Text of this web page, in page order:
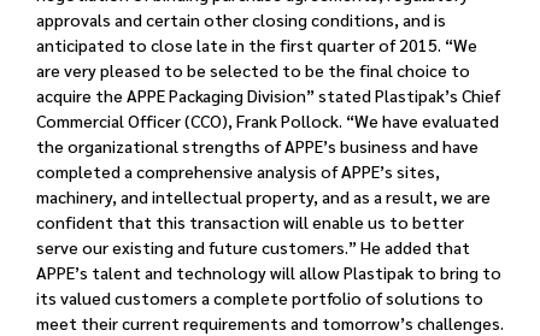
approvals and certain other closing conditions, and is
anticipated to close late in the first quarter of 2015. “We
are very pleased to be selected to be the final choice to
acquire the APPE Packaging Division” stated Plastipak’s Chief
Commercial Officer (CCO), Frank Pollock. “We have evaluated
the organizational strengths of APPE’s business and have
completed a comprehensive analysis of APPE’s sites,
machinery, and intellectual property, and as a result, we are
confident that this transaction will enable us to better
serve our existing and future customers.” He added that
APPE’s talent and technology will allow Plastipak to bring to
its valued customers a complete portfolio of solutions to
meet their current requirements and tomorrow’s challenges.